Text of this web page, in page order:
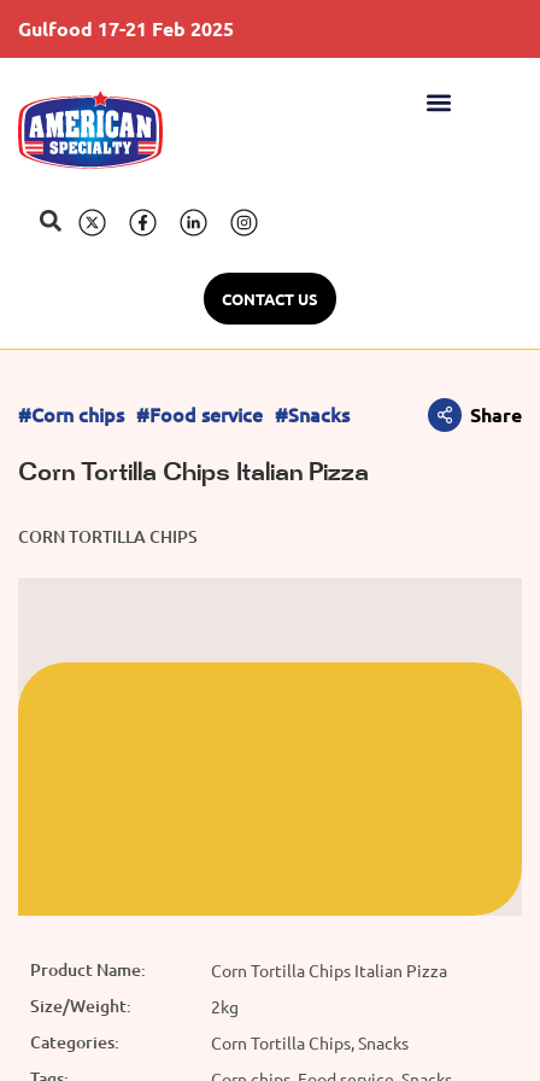
Gulfood 17-21 Feb 2025
CONTACT US
#Corn chips #Food service #Snacks Share
Corn Tortilla Chips Italian Pizza
CORN TORTILLA CHIPS
Product Name: Corn Tortilla Chips Italian Pizza
Size/Weight: 2kg
Categories: Corn Tortilla Chips, Snacks